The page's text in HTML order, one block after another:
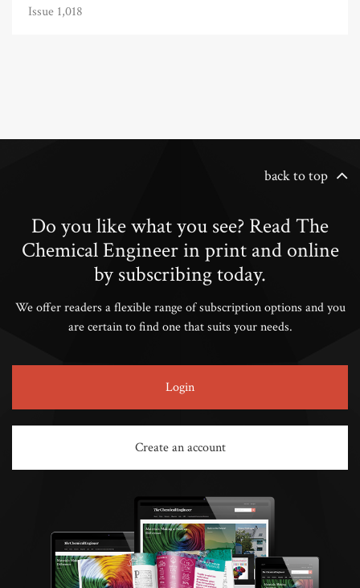
Issue 1,018
back to top
Do you like what you see? Read The
Chemical Engineer in print and online
by subscribing today.
We offer readers a flexible range of subscription options and you
are certain to find one that suits your needs.
Login
Create an account